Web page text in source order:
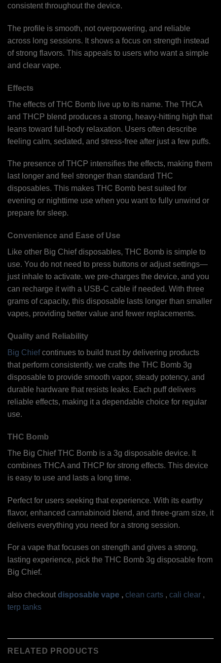
consistent throughout the device.
The profile is smooth, not overpowering, and reliable
across long sessions. It shows a focus on strength instead
of strong flavors. This appeals to users who want a simple
and clear vape.
Effects
The effects of THC Bomb live up to its name. The THCA
and THCP blend produces a strong, heavy-hitting high that
leans toward full-body relaxation. Users often describe
feeling calm, sedated, and stress-free after just a few puffs.
The presence of THCP intensifies the effects, making them
last longer and feel stronger than standard THC
disposables. This makes THC Bomb best suited for
evening or nighttime use when you want to fully unwind or
prepare for sleep.
Convenience and Ease of Use
Like other Big Chief disposables, THC Bomb is simple to
use. You do not need to press buttons or adjust settings—
just inhale to activate. we pre-charges the device, and you
can recharge it with a USB-C cable if needed. With three
grams of capacity, this disposable lasts longer than smaller
vapes, providing better value and fewer replacements.
Quality and Reliability
Big Chiefcontinues to build trust by delivering products
that perform consistently. we crafts the THC Bomb 3g
disposable to provide smooth vapor, steady potency, and
durable hardware that resists leaks. Each puff delivers
reliable effects, making it a dependable choice for regular
use.
THC Bomb
The Big Chief THC Bomb is a 3g disposable device. It
combines THCA and THCP for strong effects. This device
is easy to use and lasts a long time.
Perfect for users seeking that experience. With its earthy
flavor, enhanced cannabinoid blend, and three-gram size, it
delivers everything you need for a strong session.
For a vape that focuses on strength and gives a strong,
lasting experience, pick the THC Bomb 3g disposable from
Big Chief.
also checkout disposable vape , clean carts , cali clear ,
terp tanks
RELATED PRODUCTS